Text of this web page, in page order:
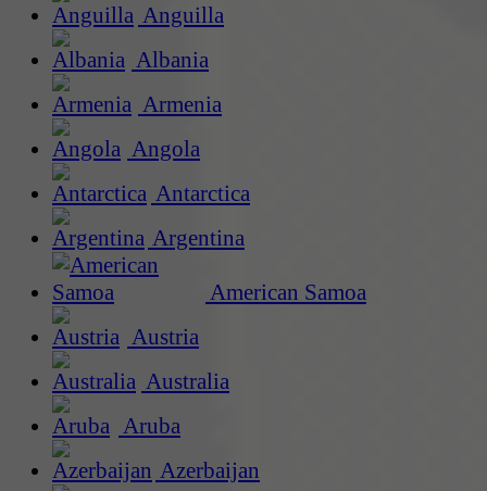
Anguilla
Albania
Armenia
Angola
Antarctica
Argentina
American Samoa
Austria
Australia
Aruba
Azerbaijan